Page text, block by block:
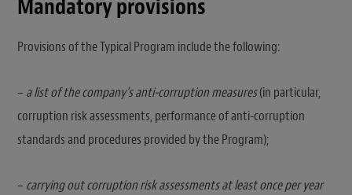
Mandatory provisions
Provisions of the Typical Program include the following:
– a list of the company’s anti-corruption measures(in particular,
corruption risk assessments, performance of anti-corruption
standards and procedures provided by the Program);
– carrying out corruption risk assessments at least once per year